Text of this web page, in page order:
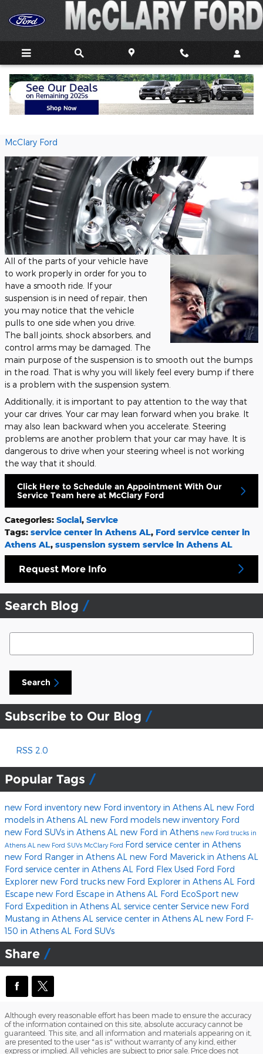
Skip to main content
Suspension
McClary Ford
All of the parts of your vehicle have
to work properly in order for you to
have a smooth ride. If your
suspension is in need of repair, then
you may notice that the vehicle
pulls to one side when you drive.
The ball joints, shock absorbers, and
control arms may be damaged. The
main purpose of the suspension is to smooth out the bumps
in the road. That is why you will likely feel every bump if there
is a problem with the suspension system.
Additionally, it is important to pay attention to the way that
your car drives. Your car may lean forward when you brake. It
may also lean backward when you accelerate. Steering
problems are another problem that your car may have. It is
dangerous to drive when your steering wheel is not working
the way that it should.
Click Here to Schedule an Appointment With Our
Service Team here at McClary Ford
Categories: Social, Service
Tags: service center in Athens AL, Ford service center in
Athens AL, suspension system service in Athens AL
Request More Info
Search Blog
Search Blog
Search
Subscribe to Our Blog
RSS 2.0
Popular Tags
new Ford inventory new Ford inventory in Athens AL new Ford
models in Athens AL new Ford models new inventory Ford
new Ford SUVs in Athens AL new Ford in Athens new Ford trucks in
Athens AL new Ford SUVs McClary Ford Ford service center in Athens
new Ford Ranger in Athens AL new Ford Maverick in Athens AL
Ford service center in Athens AL Ford Flex Used Ford Ford
Explorer new Ford trucks new Ford Explorer in Athens AL Ford
Escape new Ford Escape in Athens AL Ford EcoSport new
Ford Expedition in Athens AL service center Service new Ford
Mustang in Athens AL service center in Athens AL new Ford F-
150 in Athens AL Ford SUVs
Share
Although every reasonable effort has been made to ensure the accuracy
of the information contained on this site, absolute accuracy cannot be
guaranteed. This site, and all information and materials appearing on it,
are presented to the user "as is" without warranty of any kind, either
express or implied. All vehicles are subject to prior sale. Price does not